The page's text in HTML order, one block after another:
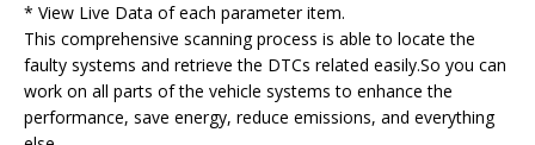
* View Live Data of each parameter item.
This comprehensive scanning process is able to locate the
faulty systems and retrieve the DTCs related easily.So you can
work on all parts of the vehicle systems to enhance the
performance, save energy, reduce emissions, and everything